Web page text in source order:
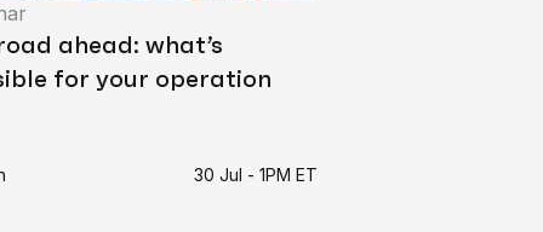
ahead: what’s
for your operation
30 Jul - 1PM ET